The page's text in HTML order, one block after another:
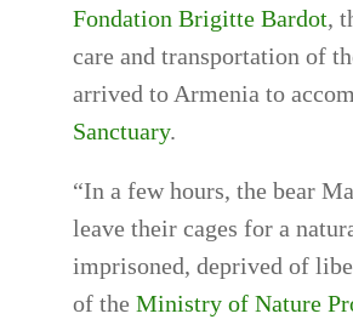
Fondation Brigitte Bardot,
care and transportation of
arrived to Armenia to
Sanctuary.
“In a few hours, the bear
leave their cages for a
imprisoned, deprived of
of the Ministry of Nature